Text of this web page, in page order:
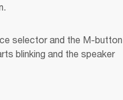
selector and the M-
blinking and the speaker